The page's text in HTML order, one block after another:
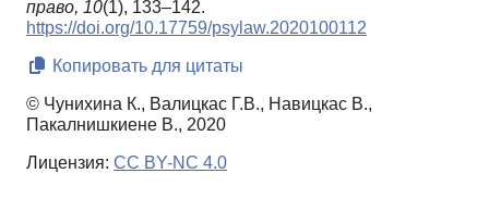
право, 10(1), 133–142.
https://doi.org/10.17759/psylaw.2020100112
Копировать для цитаты
© Чунихина К., Валицкас Г.В., Навицкас В.,
Пакалнишкиене В., 2020
Лицензия: CC BY-NC 4.0